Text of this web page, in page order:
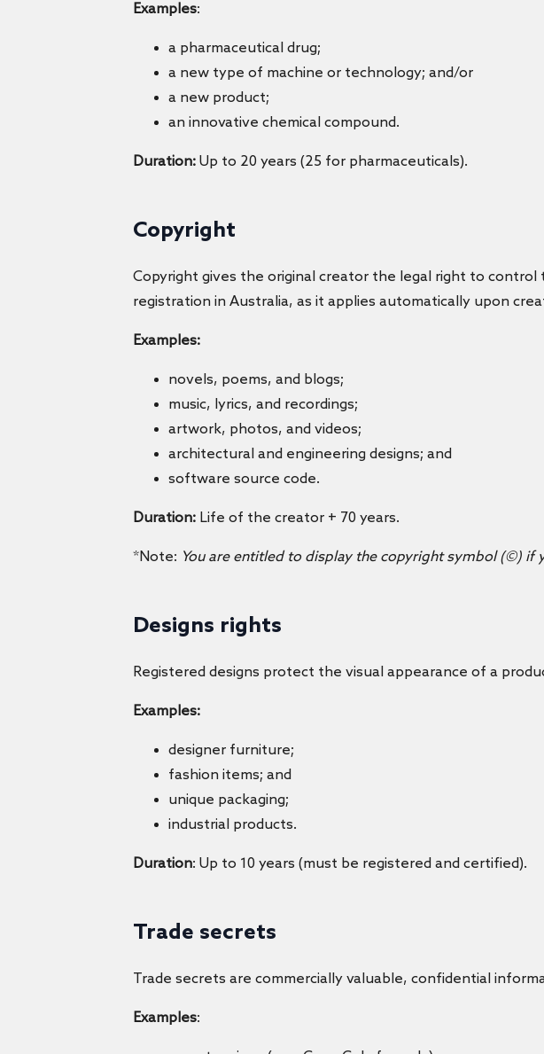
Examples:
a pharmaceutical drug;
a new type of machine or technology; and/or
a new product;
an innovative chemical compound.
Duration: Up to 20 years (25 for pharmaceuticals).
Copyright
Copyright gives the original creator the legal right to control
registration in Australia, as it applies automatically upon
Examples:
novels, poems, and blogs;
music, lyrics, and recordings;
artwork, photos, and videos;
architectural and engineering designs; and
software source code.
Duration: Life of the creator + 70 years.
*Note: You are entitled to display the copyright symbol (©) if
Designs rights
Registered designs protect the visual appearance of a
Examples:
designer furniture;
fashion items; and
unique packaging;
industrial products.
Duration: Up to 10 years (must be registered and certified).
Trade secrets
Trade secrets are commercially valuable, confidential
Examples: